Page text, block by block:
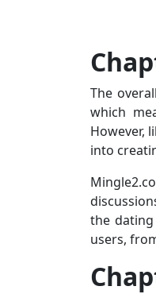
The
which
However,
into
the
users,